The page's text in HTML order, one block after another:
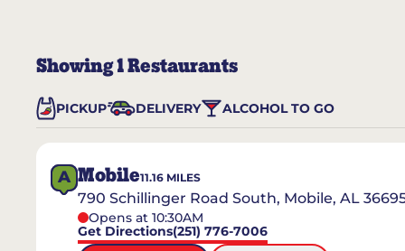
Showing1Restaurants
PICKUP DELIVERY ALCOHOL TO GO
A Mobile11.16 MILES
790 Schillinger Road South, Mobile, AL
Opens at 10:30AM
Get Directions(251) 776-7006